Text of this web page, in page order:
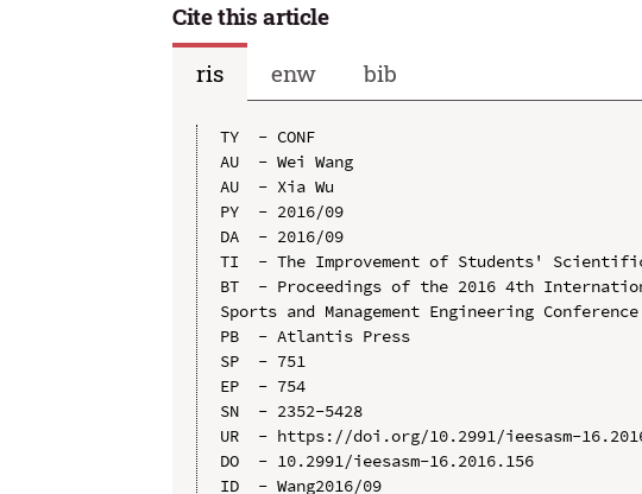
Cite this article
ris
enw bib
TY  - CONF
AU  - Wei Wang
AU  - Xia Wu
PY  - 2016/09
DA  - 2016/09
TI  - The Improvement of Students'
BT  - Proceedings of the 2016 4th
Sports and Management Engineering Conference
PB  - Atlantis Press
SP  - 751
EP  - 754
SN  - 2352-5428
UR  - https://doi.org/10.2991/ieesasm-
DO  - 10.2991/ieesasm-16.2016.156
ID  - Wang2016/09